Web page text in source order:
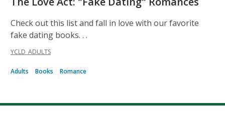
Check out this list and fall in love with our favorite
fake dating books. . .
YCLD_ADULTS
Adults Books Romance